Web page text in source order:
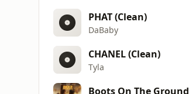
PHAT (Clean)
DaBaby
CHANEL (Clean)
Tyla
Boots On The Ground